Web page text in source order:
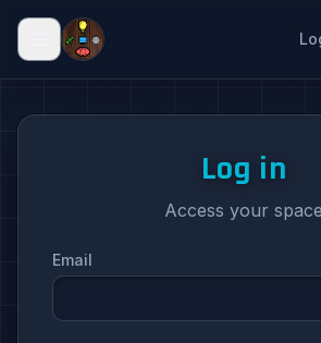
Log in
Access your space
Email